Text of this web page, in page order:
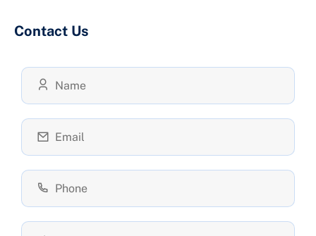
Contact Us